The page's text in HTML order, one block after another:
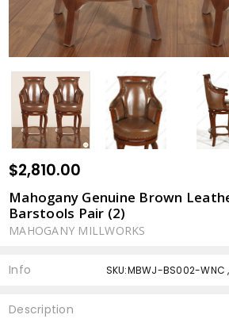
$2,810.00
Mahogany Genuine Brown
Barstools Pair (2)
MAHOGANY MILLWORKS
Info
Description